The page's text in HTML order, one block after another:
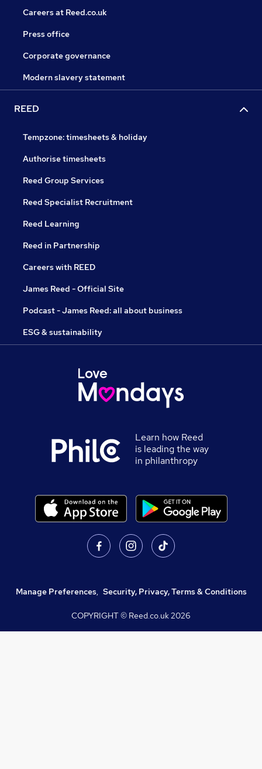
Careers at Reed.co.uk
Press office
Corporate governance
Modern slavery statement
REED
Tempzone: timesheets & holiday
Authorise timesheets
Reed Group Services
Reed Specialist Recruitment
Reed Learning
Reed in Partnership
Careers with REED
James Reed - Official Site
Podcast - James Reed: all about business
ESG & sustainability
Learn how Reed
is leading the way
in philanthropy
Manage Preferences, Security, Privacy, Terms & Conditions
COPYRIGHT © Reed.co.uk2026